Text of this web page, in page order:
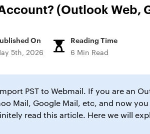
(Outlook Web,
On
5th, 2026
Reading Time
6 Min Read
PST to Webmail. If you are an
Mail, Google Mail, etc, and now
read this article. Here we will